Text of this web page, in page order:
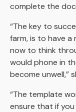
complete the
“The key to
farm, is to have
now to think
would phone in
become unwell,”
“The template
ensure that if